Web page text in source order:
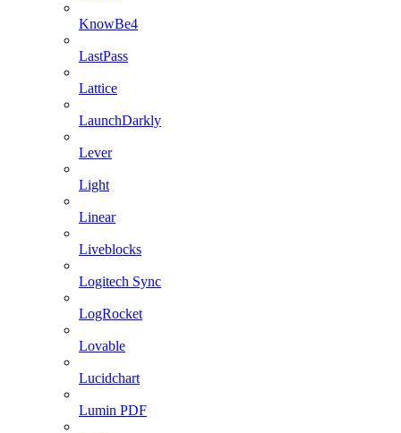
KnowBe4
LastPass
Lattice
LaunchDarkly
Lever
Light
Linear
Liveblocks
Logitech Sync
LogRocket
Lovable
Lucidchart
Lumin PDF